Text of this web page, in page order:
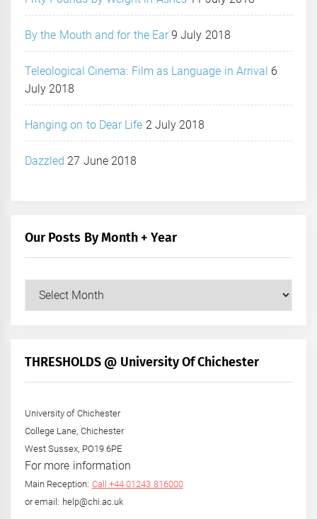
By the Mouth and for the Ear 9 July 2018
Teleological Cinema: Film as Language in Arrival 6
July 2018
Hanging on to Dear Life 2 July 2018
Dazzled 27 June 2018
Our Posts By Month + Year
Our
+
THRESHOLDS @ University Of Chichester
University of Chichester
College Lane, Chichester
West Sussex, PO19 6PE
For more information
Main Reception: Call +44 01243 816000
or email: help@chi.ac.uk